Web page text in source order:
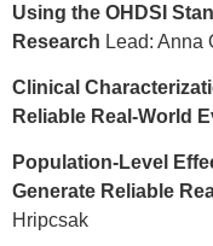
Using the OHDSI
Research Lead: Anna
Clinical
Reliable Real-World
Population-Level
Generate Reliable
Hripcsak